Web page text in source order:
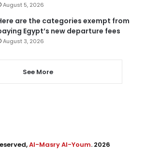
August 5, 2026
are the categories exempt from
Egypt’s new departure fees
August 3, 2026
See More
Al-Masry Al-Youm. 2026